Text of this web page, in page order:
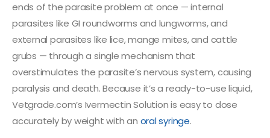
ends of the parasite problem at once — internal
parasites like GI roundworms and lungworms, and
external parasites like lice, mange mites, and cattle
grubs — through a single mechanism that
overstimulates the parasite’s nervous system, causing
paralysis and death. Because it’s a ready-to-use liquid,
Vetgrade.com’s Ivermectin Solution is easy to dose
accurately by weight with an oral syringe.